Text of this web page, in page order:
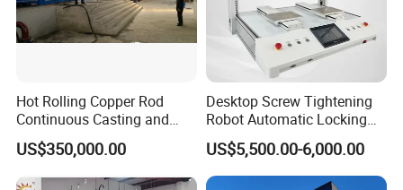
Hot Rolling Copper Rod
Continuous Casting and
Rolling Production Line
US$350,000.00
Desktop Screw Tightening
Robot Automatic Locking
Screw Machine Double
Locking Head Double
Platform
US$5,500.00-6,000.00